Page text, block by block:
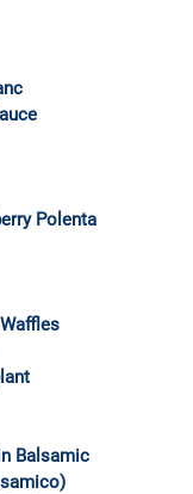
Polenta
Balsamic